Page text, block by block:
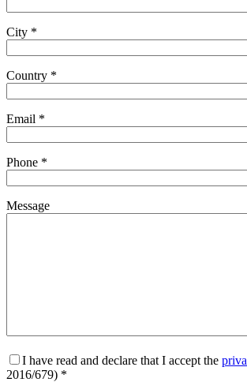
City *
Country *
Email *
Phone *
Message
I have read and declare that I accept the
2016/679) *